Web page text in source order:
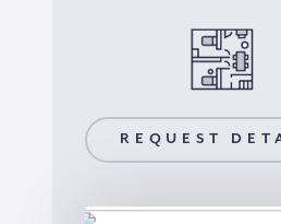
REQUEST
REQUEST A